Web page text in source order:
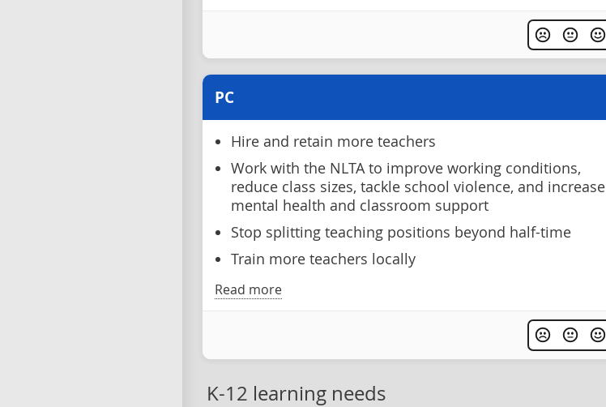
PC
Hire and retain more teachers
Work with the NLTA to improve working conditions,
reduce class sizes, tackle school violence, and increase
mental health and classroom support
Stop splitting teaching positions beyond half-time
Train more teachers locally
Read more
K-12 learning needs